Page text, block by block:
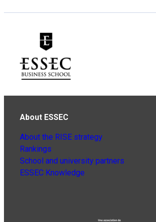
About ESSEC
About the RISE strategy
Rankings
School and university partners
ESSEC Knowledge